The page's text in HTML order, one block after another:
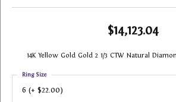
$14,123.04
14K Yellow Gold Gold 2 1/3 CTW Natural
6 (+ $22.00)
Ring Size